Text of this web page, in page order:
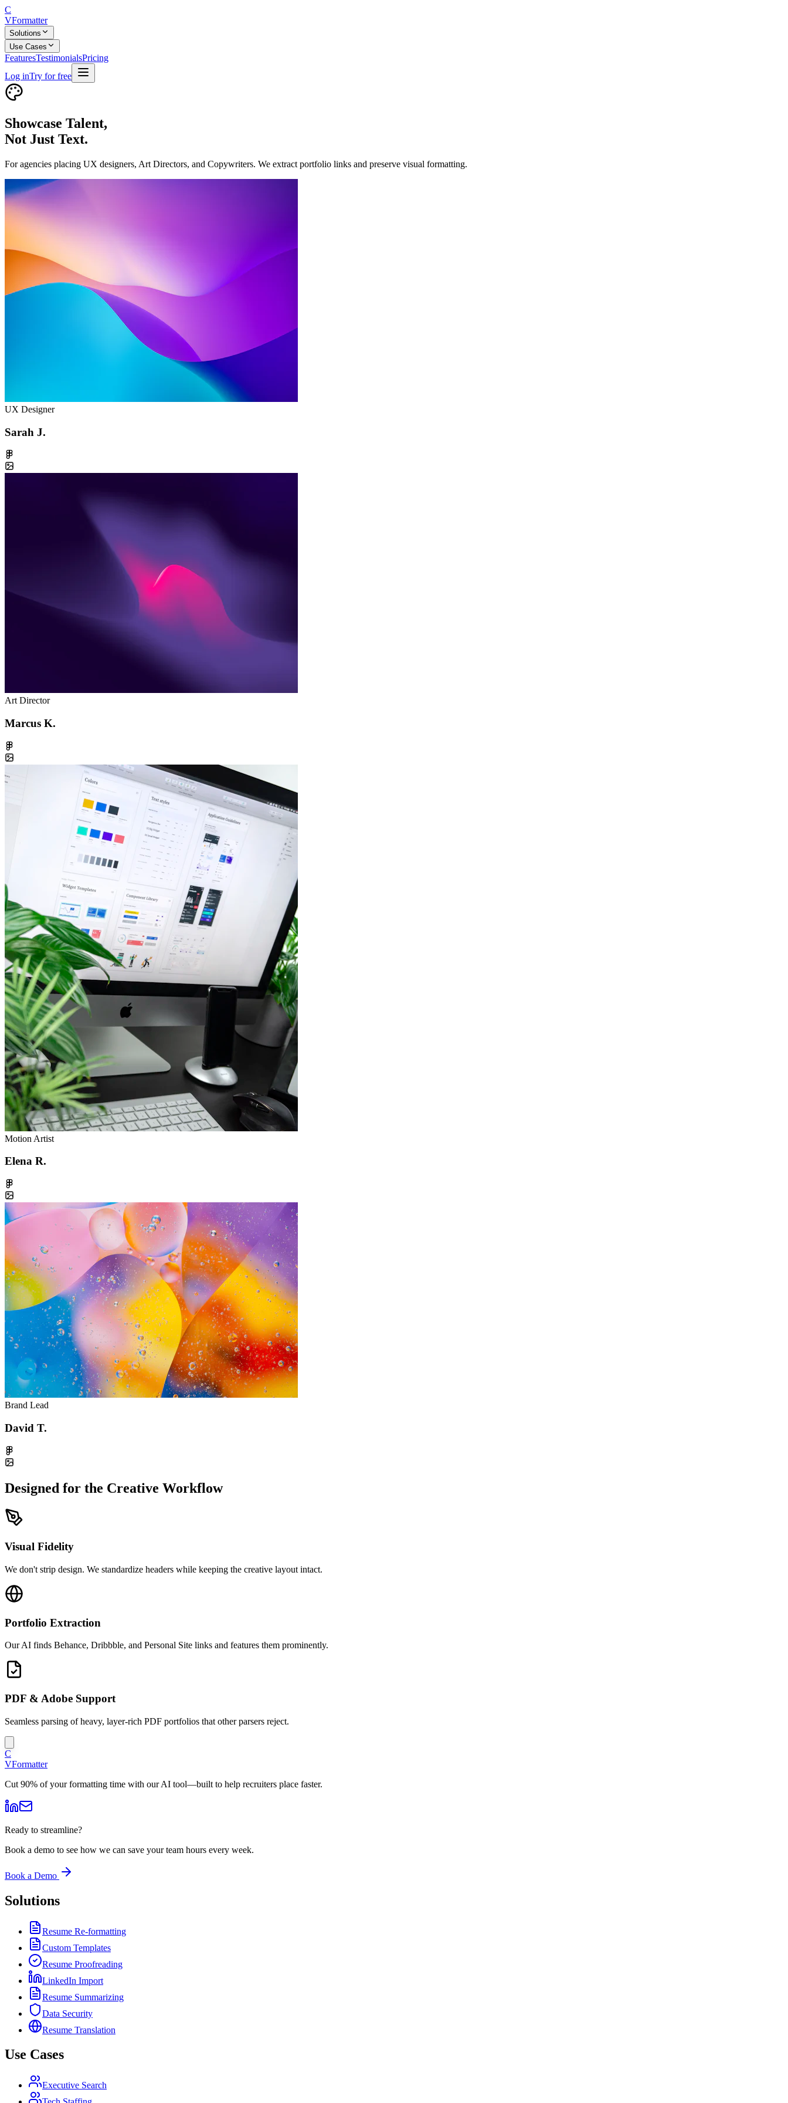
C
VFormatter
Solutions
Use Cases
FeaturesTestimonialsPricing
Log inTry for free
Showcase Talent,
Not Just Text.
For agencies placing UX designers, Art Directors, and Copywriters. We extract portfolio links and preserve visual formatting.
UX Designer
Sarah J.
Art Director
Marcus K.
Motion Artist
Elena R.
Brand Lead
David T.
Designed for the Creative Workflow
Visual Fidelity
We don't strip design. We standardize headers while keeping the creative layout intact.
Portfolio Extraction
Our AI finds Behance, Dribbble, and Personal Site links and features them prominently.
PDF & Adobe Support
Seamless parsing of heavy, layer-rich PDF portfolios that other parsers reject.
C
VFormatter
Cut 90% of your formatting time with our AI tool—built to help recruiters place faster.
Ready to streamline?
Book a demo to see how we can save your team hours every week.
Book a Demo
Solutions
Resume Re-formatting
Custom Templates
Resume Proofreading
LinkedIn Import
Resume Summarizing
Data Security
Resume Translation
Use Cases
Executive Search